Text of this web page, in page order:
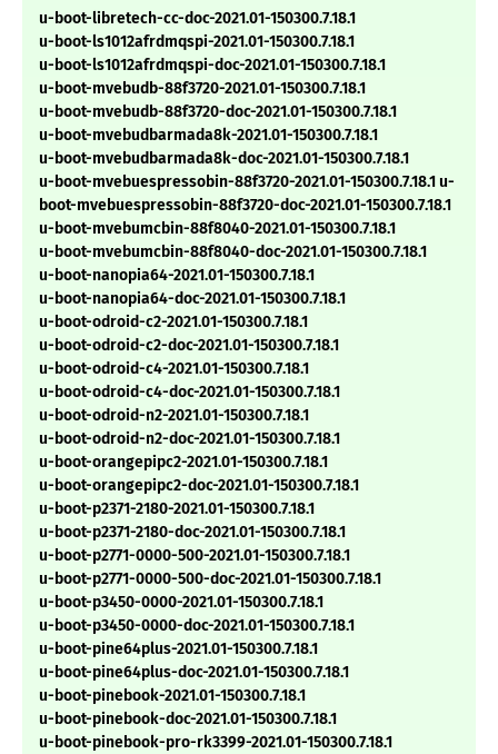
u-boot-libretech-cc-doc-2021.01-150300.7.18.1
u-boot-ls1012afrdmqspi-2021.01-150300.7.18.1
u-boot-ls1012afrdmqspi-doc-2021.01-150300.7.18.1
u-boot-mvebudb-88f3720-2021.01-150300.7.18.1
u-boot-mvebudb-88f3720-doc-2021.01-150300.7.18.1
u-boot-mvebudbarmada8k-2021.01-150300.7.18.1
u-boot-mvebudbarmada8k-doc-2021.01-150300.7.18.1
u-boot-mvebuespressobin-88f3720-2021.01-150300.7.18.1 u-
boot-mvebuespressobin-88f3720-doc-2021.01-150300.7.18.1
u-boot-mvebumcbin-88f8040-2021.01-150300.7.18.1
u-boot-mvebumcbin-88f8040-doc-2021.01-150300.7.18.1
u-boot-nanopia64-2021.01-150300.7.18.1
u-boot-nanopia64-doc-2021.01-150300.7.18.1
u-boot-odroid-c2-2021.01-150300.7.18.1
u-boot-odroid-c2-doc-2021.01-150300.7.18.1
u-boot-odroid-c4-2021.01-150300.7.18.1
u-boot-odroid-c4-doc-2021.01-150300.7.18.1
u-boot-odroid-n2-2021.01-150300.7.18.1
u-boot-odroid-n2-doc-2021.01-150300.7.18.1
u-boot-orangepipc2-2021.01-150300.7.18.1
u-boot-orangepipc2-doc-2021.01-150300.7.18.1
u-boot-p2371-2180-2021.01-150300.7.18.1
u-boot-p2371-2180-doc-2021.01-150300.7.18.1
u-boot-p2771-0000-500-2021.01-150300.7.18.1
u-boot-p2771-0000-500-doc-2021.01-150300.7.18.1
u-boot-p3450-0000-2021.01-150300.7.18.1
u-boot-p3450-0000-doc-2021.01-150300.7.18.1
u-boot-pine64plus-2021.01-150300.7.18.1
u-boot-pine64plus-doc-2021.01-150300.7.18.1
u-boot-pinebook-2021.01-150300.7.18.1
u-boot-pinebook-doc-2021.01-150300.7.18.1
u-boot-pinebook-pro-rk3399-2021.01-150300.7.18.1